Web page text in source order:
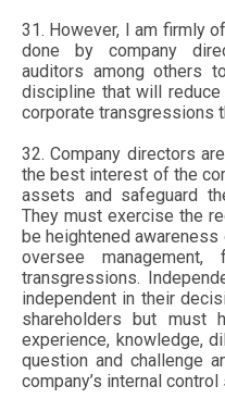
31. However, I am firmly
done by company
auditors among others
discipline that will
corporate transgressions
32. Company directors
the best interest of the
assets and safeguard
They must exercise the
be heightened
oversee
transgressions.
independent in their
shareholders but must
experience, knowledge,
question and challenge
company’s internal